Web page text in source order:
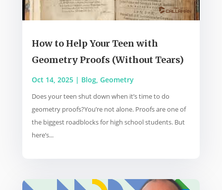
How to Help Your Teen with
Geometry Proofs (Without Tears)
Oct 14, 2025| Blog, Geometry
Does your teen shut down when it’s time to do
geometry proofs?You’re not alone. Proofs are one of
the biggest roadblocks for high school students. But
here’s...